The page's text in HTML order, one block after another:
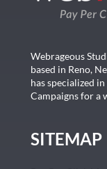
Webrageous
based in Reno,
has specialized
Campaigns for a
SITEMAP